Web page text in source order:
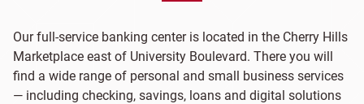
Our full-service banking center is located in the Cherry Hills
Marketplace east of University Boulevard. There you will
find a wide range of personal and small business services
— including checking, savings, loans and digital solutions